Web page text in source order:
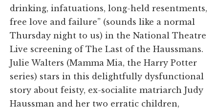
drinking, infatuations, long-held resentments,
free love and failure” (sounds like a normal
Thursday night to us) in the National Theatre
Live screening of The Last of the Haussmans.
Julie Walters (Mamma Mia, the Harry Potter
series) stars in this delightfully dysfunctional
story about feisty, ex-socialite matriarch Judy
Haussman and her two erratic children,